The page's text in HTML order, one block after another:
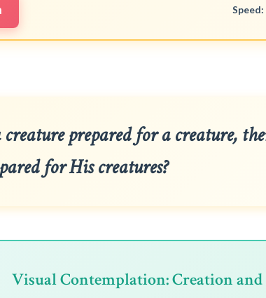
Speed:
prepared for a creature,
for His creatures?
Visual Contemplation: Creation and